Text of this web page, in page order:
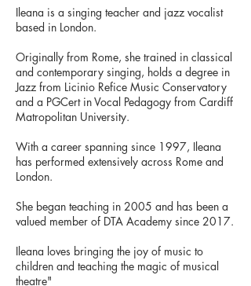
Ileana is a singing teacher and jazz vocalist
based in London.
Originally from Rome, she trained in classical
and contemporary singing, holds a degree in
Jazz from Licinio Refice Music Conservatory
and a PGCert in Vocal Pedagogy from Cardiff
Matropolitan University.
With a career spanning since 1997, Ileana
has performed extensively across Rome and
London.
She began teaching in 2005 and has been a
valued member of DTA Academy since 2017.
Ileana loves bringing the joy of music to
children and teaching the magic of musical
theatre"